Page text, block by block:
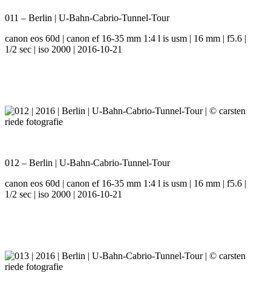
011 – Berlin | U-Bahn-Cabrio-Tunnel-Tour
canon eos 60d | canon ef 16-35 mm 1:4 l is usm | 16 mm | f5.6 |
1/2 sec | iso 2000 | 2016-10-21
012 – Berlin | U-Bahn-Cabrio-Tunnel-Tour
canon eos 60d | canon ef 16-35 mm 1:4 l is usm | 16 mm | f5.6 |
1/2 sec | iso 2000 | 2016-10-21